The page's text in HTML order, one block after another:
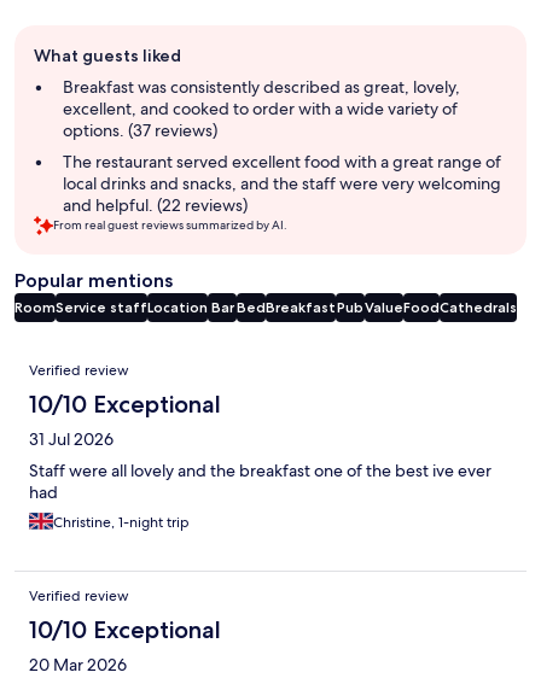
review
summary
What guests liked
Breakfast was consistently described as great, lovely,
excellent, and cooked to order with a wide variety of
options. (37 reviews)
The restaurant served excellent food with a great range of
local drinks and snacks, and the staff were very welcoming
and helpful. (22 reviews)
From real guest reviews summarized by AI.
Popular mentions
RoomService staffLocation BarBedBreakfastPubValueFoodCathedrals
Reviews
Verified review
10/10 Exceptional
31 Jul 2026
Staff were all lovely and the breakfast one of the best ive ever
had
Christine, 1-night trip
Verified review
10/10 Exceptional
20 Mar 2026